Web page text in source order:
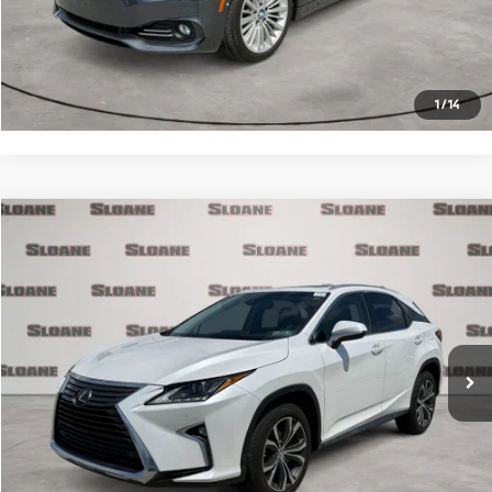
1/14
Click To Call
Request More Info
Ext.
$26,371
Less
Retail Price
$25,881
Doc Fee
$490
Internet Price
$26,371
Click To Call